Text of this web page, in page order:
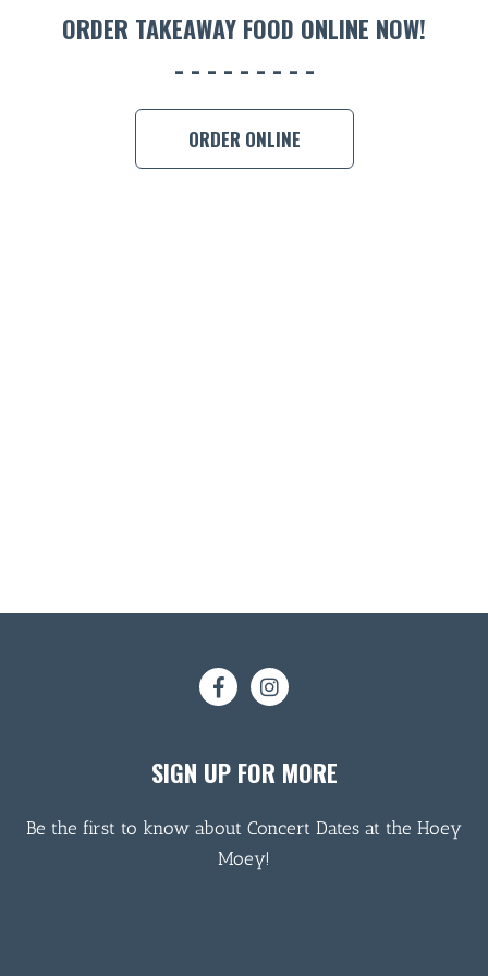
ORDER TAKEAWAY FOOD ONLINE NOW!
ORDER ONLINE
SIGN UP FOR MORE
Be the first to know about Concert Dates at the Hoey
Moey!